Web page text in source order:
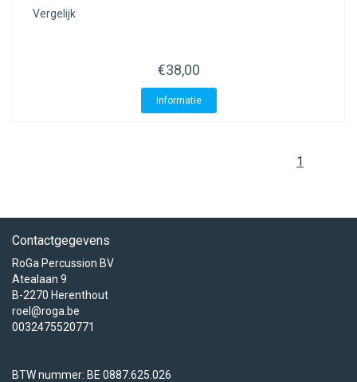
Vergelijk
€38,00
Informatie
1
Contactgegevens
RoGa Percussion BV
Atealaan 9
B-2270 Herenthout
roel@roga.be
0032475520771
BTW nummer: BE 0887.625.026